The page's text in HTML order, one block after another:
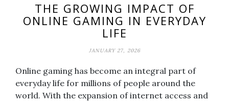
THE GROWING IMPACT OF
ONLINE GAMING IN EVERYDAY
LIFE
JANUARY 27, 2026
Online gaming has become an integral part of
everyday life for millions of people around the
world. With the expansion of internet access and